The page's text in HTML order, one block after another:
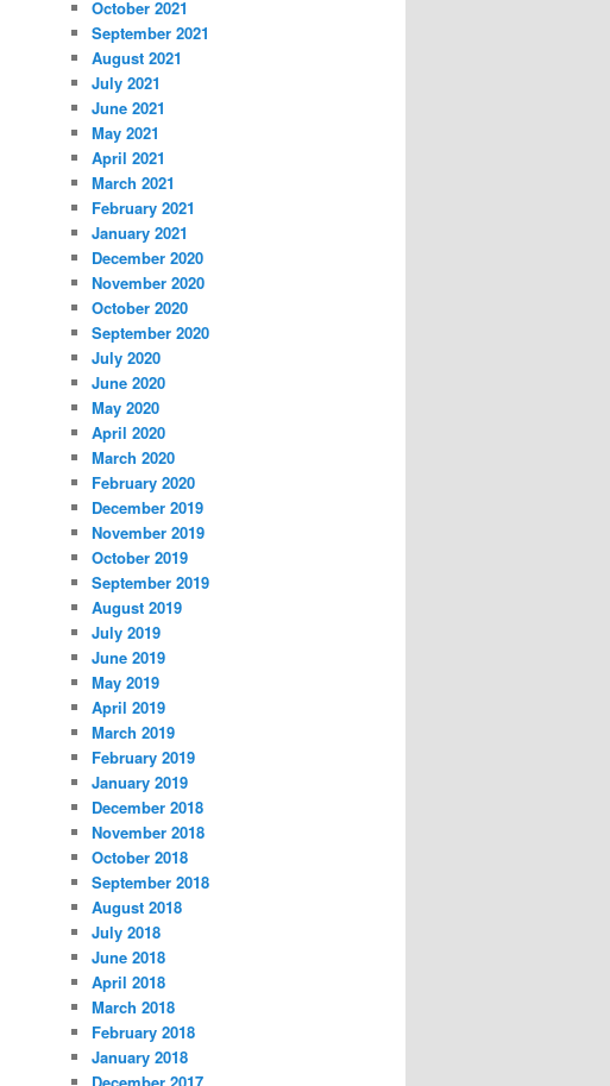
October 2021
September 2021
August 2021
July 2021
June 2021
May 2021
April 2021
March 2021
February 2021
January 2021
December 2020
November 2020
October 2020
September 2020
July 2020
June 2020
May 2020
April 2020
March 2020
February 2020
December 2019
November 2019
October 2019
September 2019
August 2019
July 2019
June 2019
May 2019
April 2019
March 2019
February 2019
January 2019
December 2018
November 2018
October 2018
September 2018
August 2018
July 2018
June 2018
April 2018
March 2018
February 2018
January 2018